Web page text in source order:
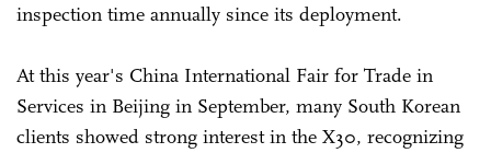
inspection time annually since its deployment.
At this year's China International Fair for Trade in
Services in Beijing in September, many South Korean
clients showed strong interest in the X30, recognizing